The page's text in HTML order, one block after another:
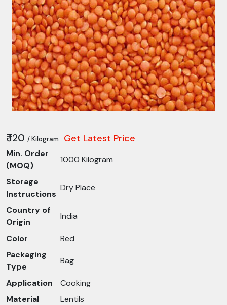
₹ 120 / Kilogram Get Latest Price
Min. Order
(MOQ)
1000 Kilogram
Storage
Instructions
Dry Place
Country of
Origin
India
Color
Red
Packaging
Type
Bag
Application
Cooking
Material
Lentils